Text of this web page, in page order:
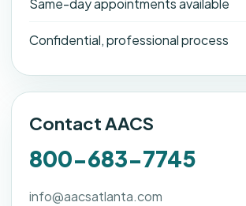
Same-day appointments available
Confidential, professional process
Contact AACS
800-683-7745
info@aacsatlanta.com